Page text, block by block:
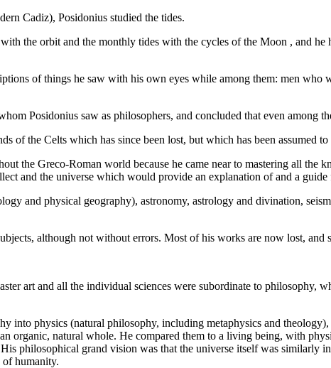
Cadiz), Posidonius studied the tides.
the orbit and the monthly tides with the cycles of the Moon , and
of things he saw with his own eyes while among them: men
Posidonius saw as philosophers, and concluded that even among
of the Celts which has since been lost, but which has been assumed
the Greco-Roman world because he came near to mastering all the
and the universe which would provide an explanation of and a guide
and physical geography), astronomy, astrology and divination,
although not without errors. Most of his works are now lost,
art and all the individual sciences were subordinate to
into physics (natural philosophy, including metaphysics and
organic, natural whole. He compared them to a living being, with
philosophical grand vision was that the universe itself was similarly
humanity.